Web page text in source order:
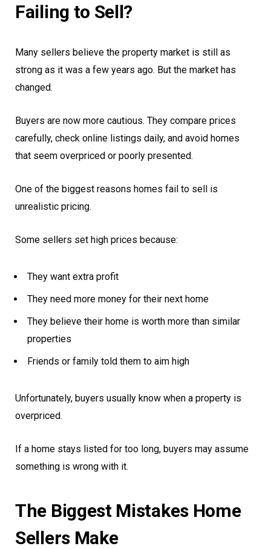
Failing to Sell?
Many sellers believe the property market is still as
strong as it was a few years ago. But the market has
changed.
Buyers are now more cautious. They compare prices
carefully, check online listings daily, and avoid homes
that seem overpriced or poorly presented.
One of the biggest reasons homes fail to sell is
unrealistic pricing.
Some sellers set high prices because:
They want extra profit
They need more money for their next home
They believe their home is worth more than similar
properties
Friends or family told them to aim high
Unfortunately, buyers usually know when a property is
overpriced.
If a home stays listed for too long, buyers may assume
something is wrong with it.
The Biggest Mistakes Home
Sellers Make